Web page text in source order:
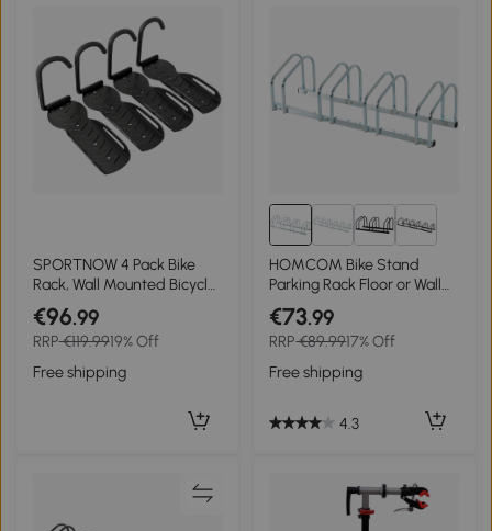
SPORTNOW 4 Pack Bike
Rack, Wall Mounted Bicycle
Hanger Hook, Foldable
Garage Bike Wall Rack,
Bicycle Storage Holder for
Indoor Outdoor Use
€96.99
RRP€119.9919% Off
Free shipping
HOMCOM Bike Stand
Parking Rack Floor or Wall
Mount Bicycle Cycle
Storage Locking Stand (4
Racks, Silver)
€73.99
RRP€89.9917% Off
Free shipping
4.3